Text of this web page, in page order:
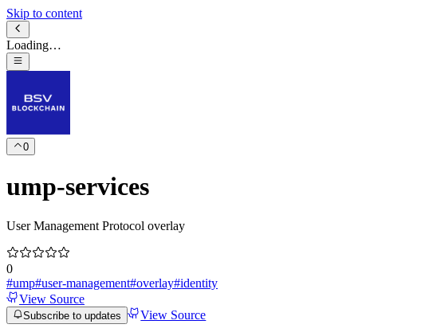
Skip to content
Loading…
0
ump-services
User Management Protocol overlay
0
#ump#user-management#overlay#identity
View Source
Subscribe to updates View Source